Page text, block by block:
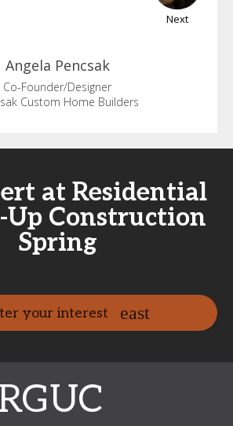
Next
Angela Pencsak
Co-Founder/Designer
Custom Home Builders
at Residential
Up Construction
Spring
your interest